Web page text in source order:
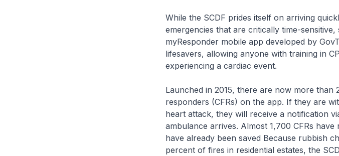
While the SCDF prides itself on arriving
emergencies that are critically time-
myResponder mobile app developed by
lifesavers, allowing anyone with training in
experiencing a cardiac event.
Launched in 2015, there are now more than
responders (CFRs) on the app. If they are
heart attack, they will receive a notification
ambulance arrives. Almost 1,700 CFRs
have already been saved Because rubbish
percent of fires in residential estates, the